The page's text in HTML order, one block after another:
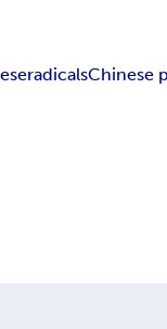
radicalsChinese